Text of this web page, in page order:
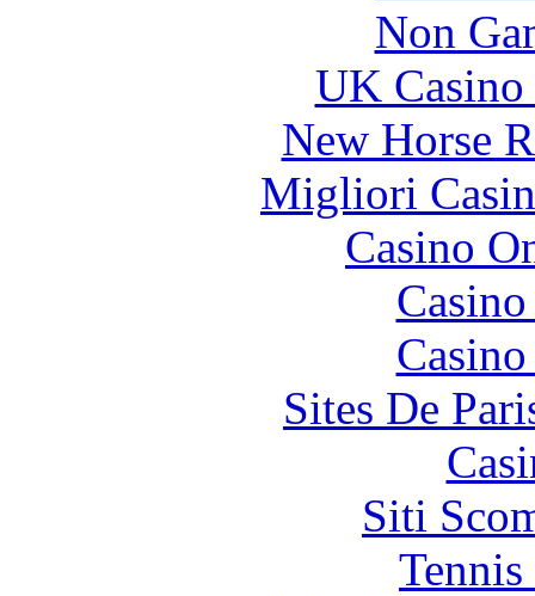
Non
UK
New Horse
Migliori
Casino
Sites De
Siti